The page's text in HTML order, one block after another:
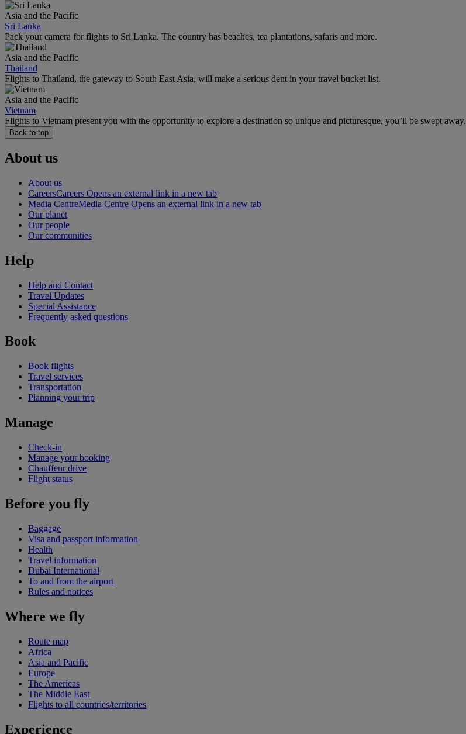
Asia and the Pacific
Sri Lanka
Pack your camera for flights to Sri Lanka. The country has beaches, tea plantations, safaris and more.
Asia and the Pacific
Thailand
Flights to Thailand, the gateway to South East Asia, will make a serious dent in your travel bucket list.
Asia and the Pacific
Vietnam
Flights to Vietnam present you with the opportunity to explore a destination so unique and picturesque, you’ll be swept away.
Back to top
About us
About us
CareersCareers Opens an external link in a new tab
Media CentreMedia Centre Opens an external link in a new tab
Our planet
Our people
Our communities
Help
Help and Contact
Travel Updates
Special Assistance
Frequently asked questions
Book
Book flights
Travel services
Transportation
Planning your trip
Manage
Check-in
Manage your booking
Chauffeur drive
Flight status
Before you fly
Baggage
Visa and passport information
Health
Travel information
Dubai International
To and from the airport
Rules and notices
Where we fly
Route map
Africa
Asia and Pacific
Europe
The Americas
The Middle East
Flights to all countries/territories
Experience